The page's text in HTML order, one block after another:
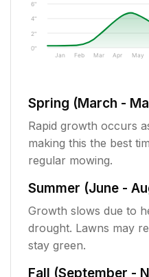
0"
2"
4"
6"
Jan Feb Mar Apr May
Spring (March -
Rapid growth occurs
making this the best
regular mowing.
Summer (June -
Growth slows due to
drought. Lawns may
stay green.
Fall (September -